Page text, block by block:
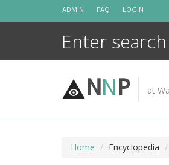
ADMIN FAQ LOGIN
NNP at
Home Encyclopedia